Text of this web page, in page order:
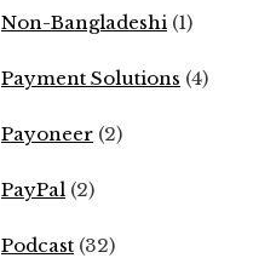
Non-Bangladeshi (1)
Payment Solutions (4)
Payoneer (2)
PayPal (2)
Podcast (32)